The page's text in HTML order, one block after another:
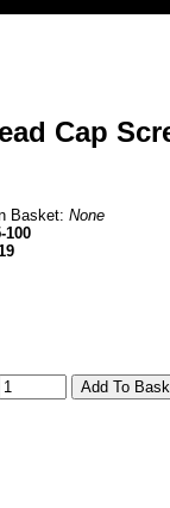
Cap
Basket: None
100